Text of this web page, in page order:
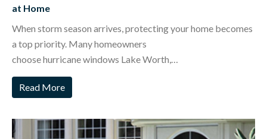
at Home
When storm season arrives, protecting your home becomes
a top priority. Many homeowners
choose hurricane windows Lake Worth,…
Read More